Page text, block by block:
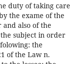
duty of taking care
the exame of the
also of the
subject in order
the
of the Law n.